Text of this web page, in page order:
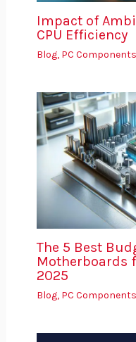
Impact of
CPU Efficiency
Blog, PC Components
The 5 Best
Motherboards
2025
Blog, PC Components